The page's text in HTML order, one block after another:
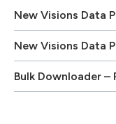
New Visions Data
New Visions Data
Bulk Downloader –